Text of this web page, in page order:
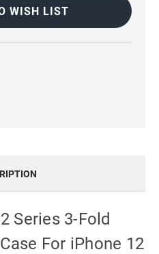
WALLET
FOR
IPHONE
WISH LIST
Series 3-Fold
For iPhone 12